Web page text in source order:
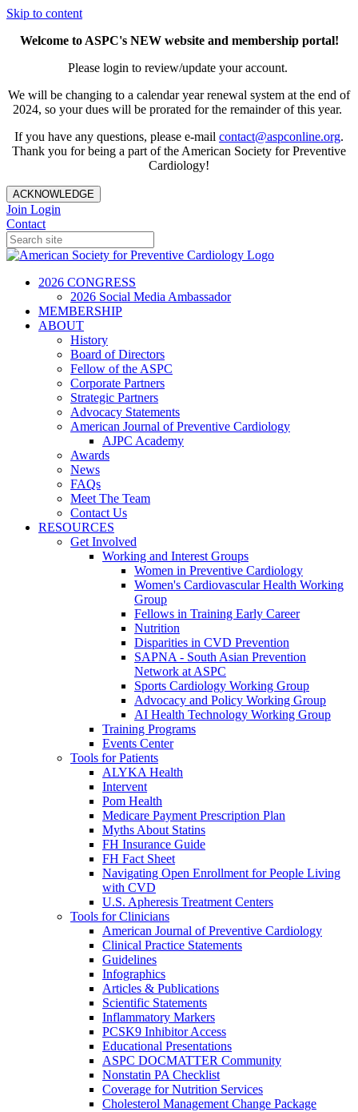
Skip to content
Welcome to ASPC's NEW website and membership portal!
Please login to review/update your account.
We will be changing to a calendar year renewal system at the end of
2024, so your dues will be prorated for the remainder of this year.
If you have any questions, please e-mail contact@aspconline.org.
Thank you for being a part of the American Society for Preventive
Cardiology!
ACKNOWLEDGE
Join Login
Contact
2026 CONGRESS
2026 Social Media Ambassador
MEMBERSHIP
ABOUT
History
Board of Directors
Fellow of the ASPC
Corporate Partners
Strategic Partners
Advocacy Statements
American Journal of Preventive Cardiology
AJPC Academy
Awards
News
FAQs
Meet The Team
Contact Us
RESOURCES
Get Involved
Working and Interest Groups
Women in Preventive Cardiology
Women's Cardiovascular Health Working
Group
Fellows in Training Early Career
Nutrition
Disparities in CVD Prevention
SAPNA - South Asian Prevention
Network at ASPC
Sports Cardiology Working Group
Advocacy and Policy Working Group
AI Health Technology Working Group
Training Programs
Events Center
Tools for Patients
ALYKA Health
Intervent
Pom Health
Medicare Payment Prescription Plan
Myths About Statins
FH Insurance Guide
FH Fact Sheet
Navigating Open Enrollment for People Living
with CVD
U.S. Apheresis Treatment Centers
Tools for Clinicians
American Journal of Preventive Cardiology
Clinical Practice Statements
Guidelines
Infographics
Articles & Publications
Scientific Statements
Inflammatory Markers
PCSK9 Inhibitor Access
Educational Presentations
ASPC DOCMATTER Community
Nonstatin PA Checklist
Coverage for Nutrition Services
Cholesterol Management Change Package